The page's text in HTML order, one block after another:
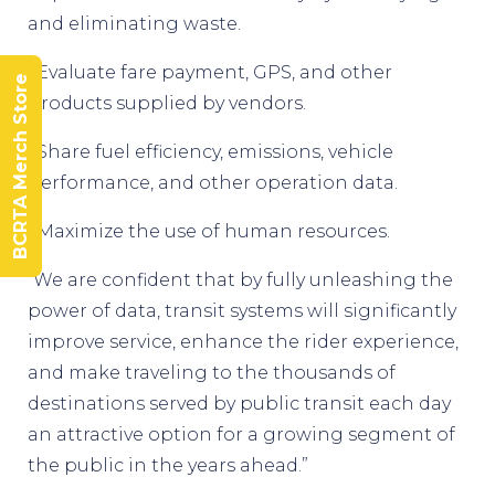
and eliminating waste.
• Evaluate fare payment, GPS, and other
products supplied by vendors.
• Share fuel efficiency, emissions, vehicle
performance, and other operation data.
• Maximize the use of human resources.
“We are confident that by fully unleashing the
power of data, transit systems will significantly
improve service, enhance the rider experience,
and make traveling to the thousands of
destinations served by public transit each day
an attractive option for a growing segment of
the public in the years ahead.”
BCRTA Merch Store